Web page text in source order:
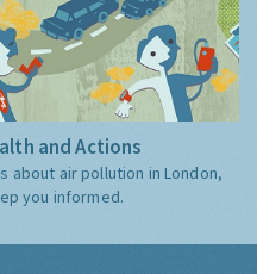
and Actions
about air pollution in London,
you informed.